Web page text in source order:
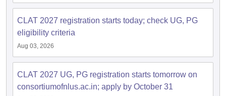
CLAT 2027 registration starts today; check UG, PG
eligibility criteria
Aug 03, 2026
CLAT 2027 UG, PG registration starts tomorrow on
consortiumofnlus.ac.in; apply by October 31